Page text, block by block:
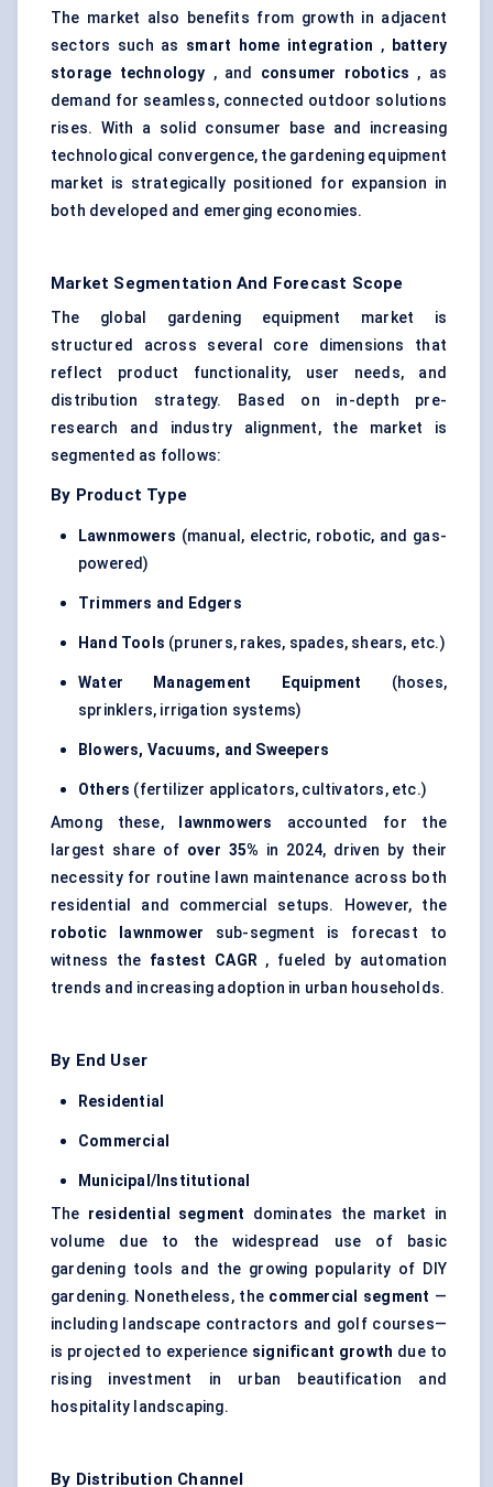
The market also benefits from growth in adjacent
sectors such as smart home integration , battery
storage technology , and consumer robotics , as
demand for seamless, connected outdoor solutions
rises. With a solid consumer base and increasing
technological convergence, the gardening equipment
market is strategically positioned for expansion in
both developed and emerging economies.
Market Segmentation And Forecast Scope
The global gardening equipment market is
structured across several core dimensions that
reflect product functionality, user needs, and
distribution strategy. Based on in-depth pre-
research and industry alignment, the market is
segmented as follows:
By Product Type
Lawnmowers (manual, electric, robotic, and gas-
powered)
Trimmers and Edgers
Hand Tools (pruners, rakes, spades, shears, etc.)
Water Management Equipment (hoses,
sprinklers, irrigation systems)
Blowers, Vacuums, and Sweepers
Others (fertilizer applicators, cultivators, etc.)
Among these,
lawnmowers accounted for the
largest share of over 35% in 2024, driven by their
necessity for routine lawn maintenance across both
residential and commercial setups. However, the
robotic lawnmower sub-segment is forecast to
witness the fastest CAGR, fueled by automation
trends and increasing adoption in urban households.
By End User
Residential
Commercial
Municipal/Institutional
The residential segment dominates the market in
volume due to the widespread use of basic
gardening tools and the growing popularity of DIY
gardening. Nonetheless, the commercial segment —
including landscape contractors and golf courses—
is projected to experience significant growth due to
rising investment in urban beautification and
hospitality landscaping.
By Distribution Channel